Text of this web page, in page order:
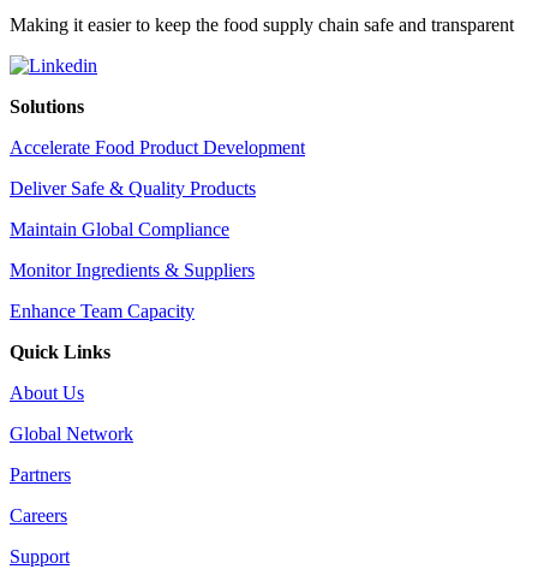
Making it easier to keep the food supply chain safe and transparent
Solutions
Accelerate Food Product Development
Deliver Safe & Quality Products
Maintain Global Compliance
Monitor Ingredients & Suppliers
Enhance Team Capacity
Quick Links
About Us
Global Network
Partners
Careers
Support